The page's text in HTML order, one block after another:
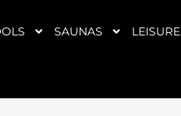
SAUNAS LEISURE